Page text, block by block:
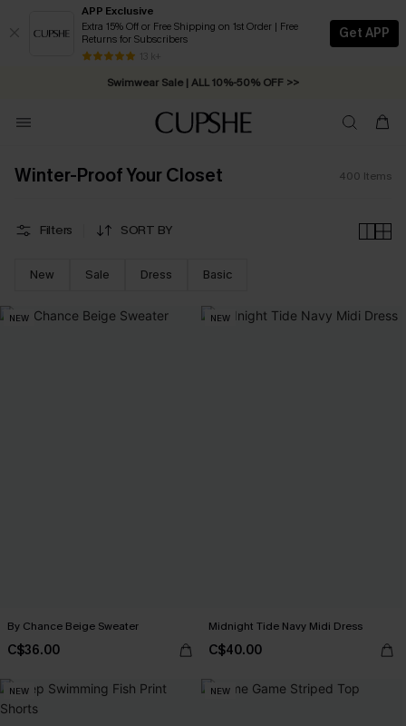
APP Exclusive
Extra 15% Off or Free Shipping on 1st Order | Free
Returns for Subscribers
13 k+
Get APP
Swimwear Sale | ALL 10%-50% OFF >>
Winter-Proof Your Closet 400 Items
Filters SORT BY
New Sale Dress Basic
NEW
By Chance Beige Sweater
C$36.00
NEW
Midnight Tide Navy Midi Dress
C$40.00
NEW NEW